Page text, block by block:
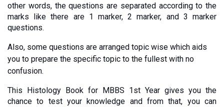
other words, the questions are separated according to the
marks like there are 1 marker, 2 marker, and 3 marker
questions.
Also, some questions are arranged topic wise which aids
you to prepare the specific topic to the fullest with no
confusion.
This Histology Book for MBBS 1st Year gives you the
chance to test your knowledge and from that, you can